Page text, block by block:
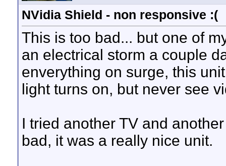
NVidia Shield - non responsive :(
This is too bad... but one of
an electrical storm a couple
enverything on surge, this
light turns on, but never see
I tried another TV and
bad, it was a really nice unit.